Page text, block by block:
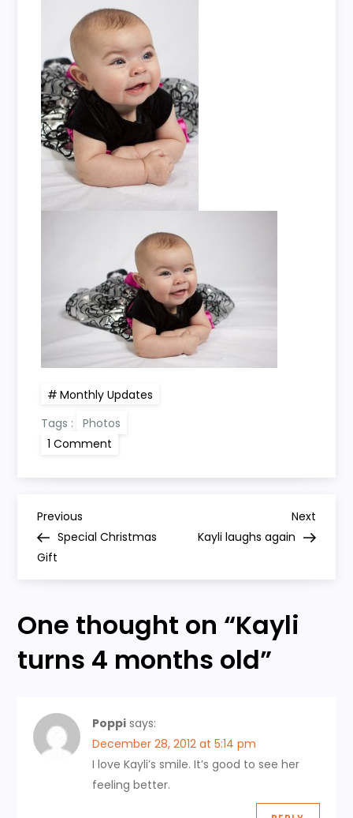
Monthly Updates
Tags :
Photos
1 Comment
4
P
o
t
n
a
v
Previous
Post
Previous
Special Christmas
Gift
Next
Post
Next
Kayli laughs again
One thought on “Kayli
turns 4 months old”
Poppi says:
December 28, 2012 at 5:14 pm
I love Kayli’s smile. It’s good to see her
feeling better.